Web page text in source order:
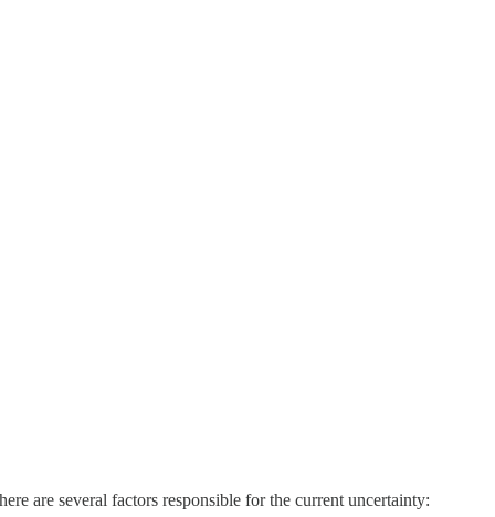
are several factors responsible for the current uncertainty: